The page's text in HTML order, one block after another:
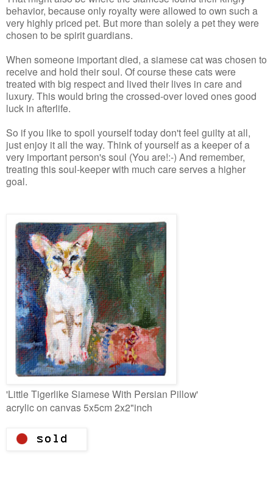
behavior, because only royalty were allowed to own such a
very highly priced pet. But more than solely a pet they were
chosen to be spirit guardians.
When someone important died, a siamese cat was chosen to
receive and hold their soul. Of course these cats were
treated with big respect and lived their lives in care and
luxury. This would bring the crossed-over loved ones good
luck in afterlife.
So if you like to spoil yourself today don't feel guilty at all,
just enjoy it all the way. Think of yourself as a keeper of a
very important person's soul (You are!:-) And remember,
treating this soul-keeper with much care serves a higher
goal.
'Little Tigerlike Siamese With Persian Pillow'
acrylic on canvas 5x5cm 2x2"inch